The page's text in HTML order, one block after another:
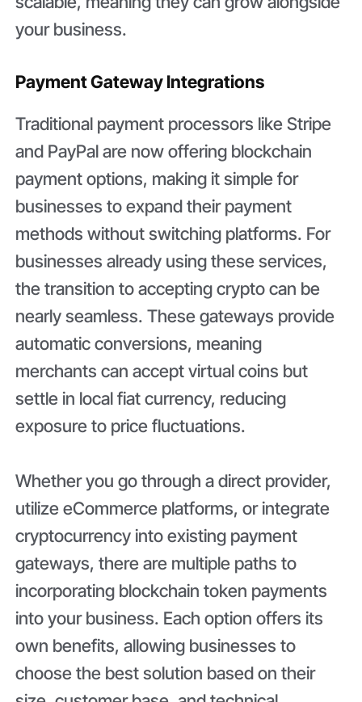
your business.
Payment Gateway Integrations
Traditional payment processors like Stripe
and PayPal are now offering blockchain
payment options, making it simple for
businesses to expand their payment
methods without switching platforms. For
businesses already using these services,
the transition to accepting crypto can be
nearly seamless. These gateways provide
automatic conversions, meaning
merchants can accept virtual coins but
settle in local fiat currency, reducing
exposure to price fluctuations.
Whether you go through a direct provider,
utilize eCommerce platforms, or integrate
cryptocurrency into existing payment
gateways, there are multiple paths to
incorporating blockchain token payments
into your business. Each option offers its
own benefits, allowing businesses to
choose the best solution based on their